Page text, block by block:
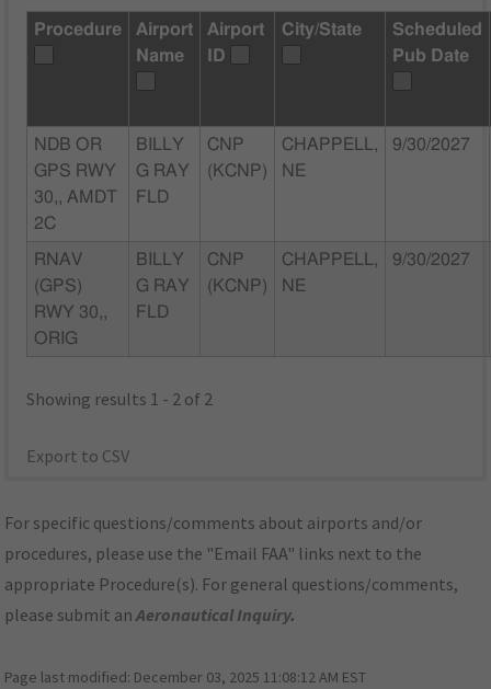
Procedure
Airport
Name
Airport
ID
City/State
Scheduled
Pub Date
NDB OR
GPS RWY
30,, AMDT
2C
BILLY
G RAY
FLD
CNP
(KCNP)
CHAPPELL,
NE
9/30/2027
RNAV
(GPS)
RWY 30,,
ORIG
BILLY
G RAY
FLD
CNP
(KCNP)
CHAPPELL,
NE
9/30/2027
Showing results 1 - 2 of 2
Export to CSV
For specific questions/comments about airports and/or
procedures, please use the "Email FAA" links next to the
appropriate Procedure(s). For general questions/comments,
please submit anAeronautical Inquiry.
Page last modified: December 03, 2025 11:08:12 AM EST